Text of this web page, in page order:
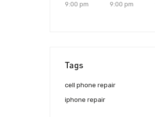
9:00 pm
9:00 pm
Tags
cell phone repair
iphone repair